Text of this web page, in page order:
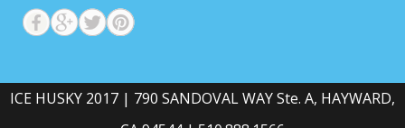
ICE HUSKY 2017 | 790 SANDOVAL WAY Ste. A, HAYWARD,